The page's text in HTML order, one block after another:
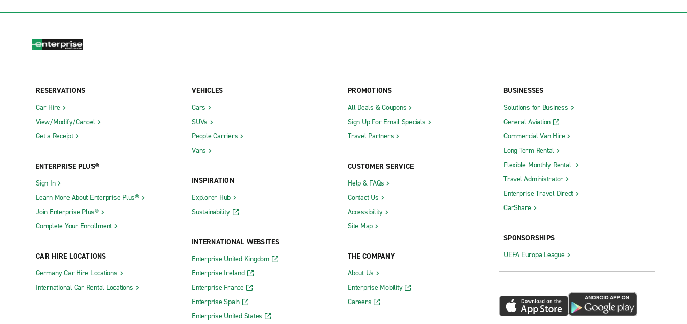
RESERVATIONS
Car Hire
View/Modify/Cancel
Get a Receipt
ENTERPRISE PLUS®
Sign In
Learn More About Enterprise Plus®
Join Enterprise Plus®
Complete Your Enrollment
CAR HIRE LOCATIONS
Germany Car Hire Locations
International Car Rental Locations
VEHICLES
Cars
SUVs
People Carriers
Vans
INSPIRATION
Explorer Hub
Sustainability
INTERNATIONAL WEBSITES
Enterprise United Kingdom
Enterprise Ireland
Enterprise France
Enterprise Spain
Enterprise United States
PROMOTIONS
All Deals & Coupons
Sign Up For Email Specials
Travel Partners
CUSTOMER SERVICE
Help & FAQs
Contact Us
Accessibility
Site Map
THE COMPANY
About Us
Enterprise Mobility
Careers
BUSINESSES
Solutions for Business
General Aviation
Commercial Van Hire
Long Term Rental
Flexible Monthly Rental
Travel Administrator
Enterprise Travel Direct
CarShare
SPONSORSHIPS
UEFA Europa League